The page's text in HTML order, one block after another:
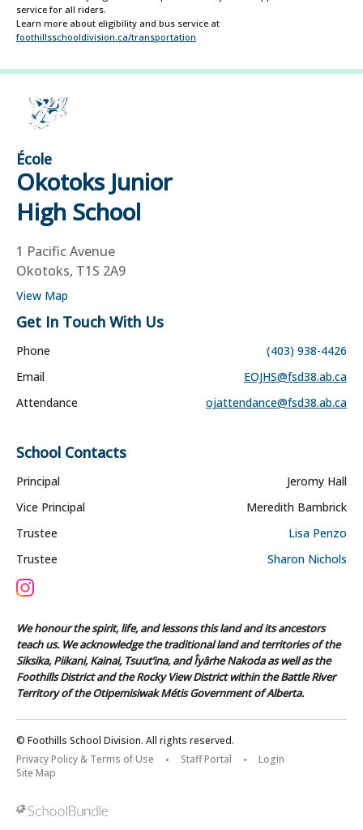
service for all riders.
Learn more about eligibility and bus service at
foothillsschooldivision.ca/transportation
École
Okotoks Junior
High School
1 Pacific Avenue
Okotoks, T1S 2A9
View Map
Get In Touch With Us
Phone
(403) 938-4426
Email
EOJHS@fsd38.ab.ca
Attendance
ojattendance@fsd38.ab.ca
School Contacts
Principal
Jeromy Hall
Vice Principal
Meredith Bambrick
Trustee
Lisa Penzo
Trustee
Sharon Nichols
We honour the spirit, life, and lessons this land and its ancestors
teach us. We acknowledge the traditional land and territories of the
Siksika, Piikani, Kainai, Tsuut’ina, and Îyârhe Nakoda as well as the
Foothills District and the Rocky View District within the Battle River
Territory of the Otipemisiwak Métis Government of Alberta.
© Foothills School Division. All rights reserved.
Privacy Policy & Terms of Use
Staff Portal
Login
Site Map